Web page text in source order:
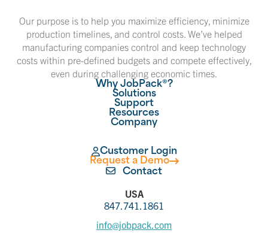
Our purpose is to help you maximize efficiency, minimize
production timelines, and control costs. We’ve helped
manufacturing companies control and keep technology
costs within pre-defined budgets and compete effectively,
even during challenging economic times.
Why JobPack®?
Solutions
Support
Resources
Company
Customer Login
Request a Demo
Contact
USA
847.741.1861
info@jobpack.com